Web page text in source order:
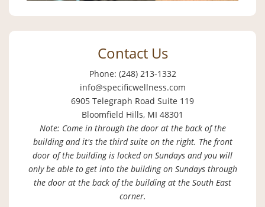
Contact Us
Phone: (248) 213-1332
info@specificwellness.com
6905 Telegraph Road Suite 119
Bloomfield Hills, MI 48301
Note: Come in through the door at the back of the
building and it's the third suite on the right. The front
door of the building is locked on Sundays and you will
only be able to get into the building on Sundays through
the door at the back of the building at the South East
corner.